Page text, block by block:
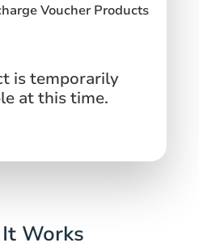
Voucher Products
is temporarily
at this time.
Works